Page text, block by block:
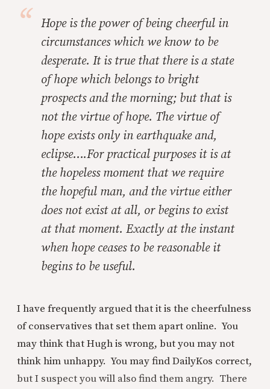
Hope is the power of being cheerful in
circumstances which we know to be
desperate. It is true that there is a state
of hope which belongs to bright
prospects and the morning; but that is
not the virtue of hope. The virtue of
hope exists only in earthquake and,
eclipse….For practical purposes it is at
the hopeless moment that we require
the hopeful man, and the virtue either
does not exist at all, or begins to exist
at that moment. Exactly at the instant
when hope ceases to be reasonable it
begins to be useful.
I have frequently argued that it is the cheerfulness
of conservatives that set them apart online. You
may think that Hugh is wrong, but you may not
think him unhappy. You may find DailyKos correct,
but I suspect you will also find them angry. There